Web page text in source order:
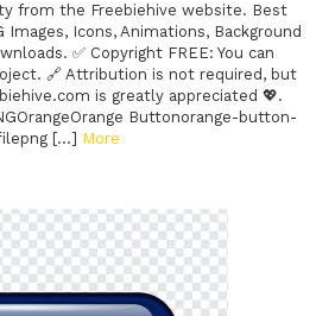
from the Freebiehive website. Best
Images, Icons, Animations, Background
✅ Copyright FREE: You can
🔗 Attribution is not required, but
is greatly appreciated 💖.
Buttonorange-button-
[…] More